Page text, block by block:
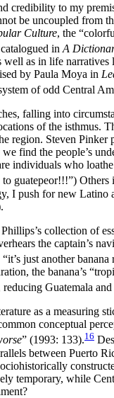
to my
be uncoupled
Culture, the
in A
well as in life
by Paula Moya in
of odd Central
falling into
of the isthmus.
region. Steven
find the people’s
individuals who
guatepeor!!!”) Others
push for new
collection of
the captain’s
just another
the banana’s
Guatemala
as a measuring
conceptual
” (1993: 133).16
between Puerto
temporary, while